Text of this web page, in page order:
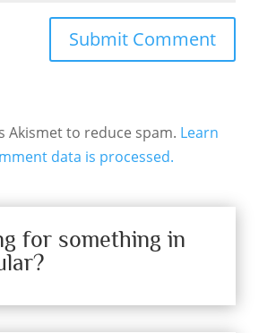
Akismet to reduce spam. Learn
data is processed.
for something in